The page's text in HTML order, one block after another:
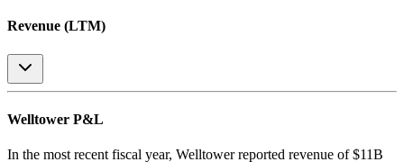
Revenue (LTM)
Welltower P&L
In the most recent fiscal year, Welltowerreported revenue of $11B